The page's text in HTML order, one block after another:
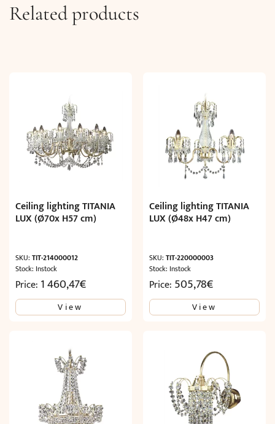
Related products
Ceiling lighting TITANIA
LUX (Ø70x H57 cm)
SKU: TIT-214000012
Stock: Instock
Price: 1 460,47€
View
Ceiling lighting TITANIA
LUX (Ø48x H47 cm)
SKU:TIT-220000003
Stock: Instock
Price: 505,78€
View